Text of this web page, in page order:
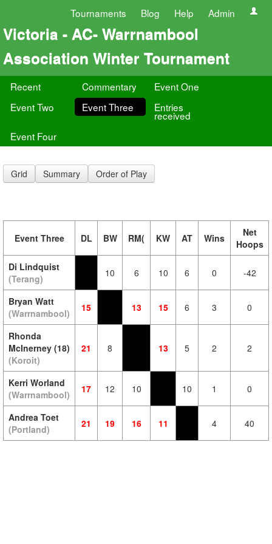
Tournaments Blog Help Admin
Victoria - AC- Warrnambool
Association Winter Tournament
Recent Commentary
Event One
Event Two
Event Three Entries
received
Event Four
Grid Summary Order of Play
Event Three DL BW RM( KW AT Wins
Net
Hoops
Di Lindquist
(Terang)
10 6 10 6 0 -42
Bryan Watt
(Warrnambool)
15 13 15 6 3 0
Rhonda
McInerney (18)
(Koroit)
21 8 13 5 2 2
Kerri Worland
(Warrnambool)
17 12 10 10 1 0
Andrea Toet
(Portland)
21 19 16 11 4 40